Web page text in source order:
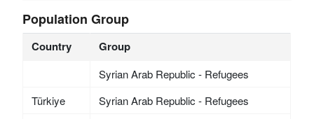
Population Group
Country Group
Syrian Arab Republic - Refugees
Türkiye
Syrian Arab Republic - Refugees